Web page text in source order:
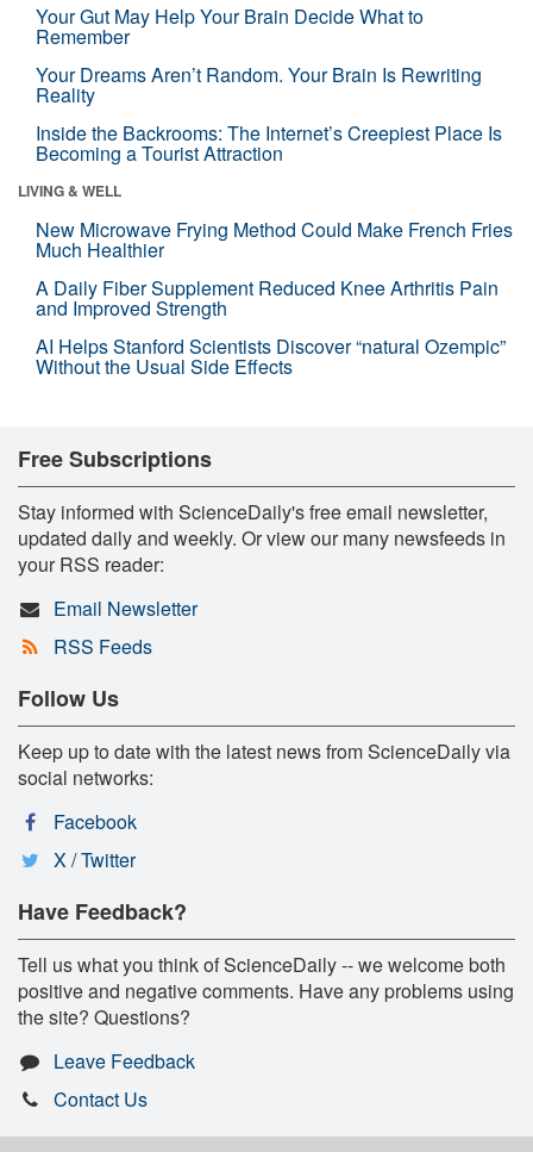
Your Gut May Help Your Brain Decide What to
Remember
Your Dreams Aren’t Random. Your Brain Is Rewriting
Reality
Inside the Backrooms: The Internet’s Creepiest Place Is
Becoming a Tourist Attraction
LIVING & WELL
New Microwave Frying Method Could Make French Fries
Much Healthier
A Daily Fiber Supplement Reduced Knee Arthritis Pain
and Improved Strength
AI Helps Stanford Scientists Discover “natural Ozempic”
Without the Usual Side Effects
Free Subscriptions
Stay informed with ScienceDaily's free email newsletter,
updated daily and weekly. Or view our many newsfeeds in
your RSS reader:
Email Newsletter
RSS Feeds
Follow Us
Keep up to date with the latest news from ScienceDaily via
social networks:
Facebook
X / Twitter
Have Feedback?
Tell us what you think of ScienceDaily -- we welcome both
positive and negative comments. Have any problems using
the site? Questions?
Leave Feedback
Contact Us